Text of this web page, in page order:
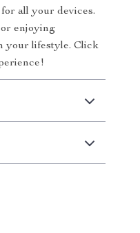
all your devices.
enjoying
your lifestyle. Click